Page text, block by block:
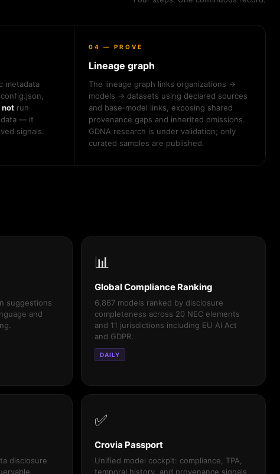
metadata
not run
data — it
signals.
04 — PROVE
Lineage graph
The lineage graph links organizations →
models → datasets using declared sources
and base‑model links, exposing shared
provenance gaps and inherited omissions.
GDNA research is under validation; only
curated samples are published.
suggestions
and
📊
Global Compliance Ranking
6,867 models ranked by disclosure
completeness across 20 NEC elements
and 11 jurisdictions including EU AI Act
and GDPR.
DAILY
disclosure
✅
Crovia Passport
Unified model cockpit: compliance, TPA,
temporal history, and provenance signals